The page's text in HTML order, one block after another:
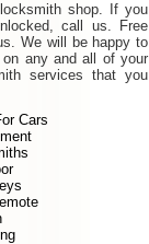
shop. If you
call us. Free
We will be happy to
any and all of your
services that you
Cars